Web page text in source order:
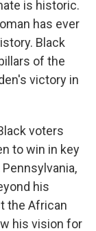
is historic.
has ever
Black
of the
victory in
voters
to win in key
his
the African
his vision for